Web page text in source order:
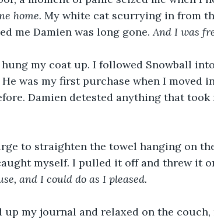
home. My white cat scurrying in from
me Damien was long gone. And I was
my coat up. I followed Snowball
was my first purchase when I moved
Damien detested anything that took
to straighten the towel hanging on
myself. I pulled it off and threw it
and I could do as I pleased.
up my journal and relaxed on the couch,